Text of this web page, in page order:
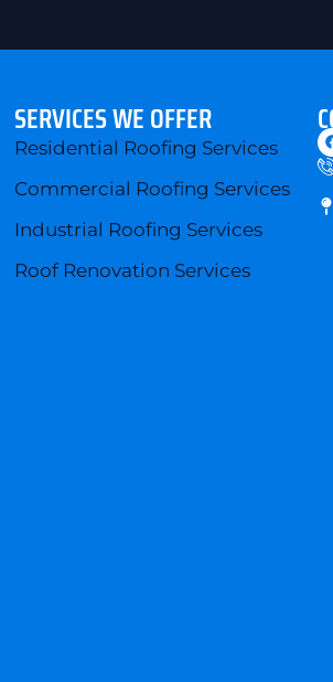
SERVICES WE OFFER
Residential Roofing Services
Commercial Roofing Services
Industrial Roofing Services
Roof Renovation Services
e
b
o